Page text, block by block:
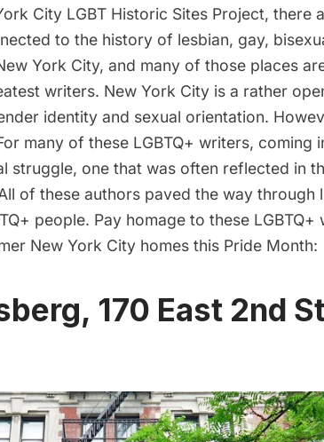
City LGBT Historic Sites Project, there
to the history of lesbian, gay,
York City, and many of those places
writers. New York City is a rather
identity and sexual orientation.
many of these LGBTQ+ writers, coming
struggle, one that was often reflected in
of these authors paved the way through
people. Pay homage to these LGBTQ+
New York City homes this Pride Month:
170 East 2nd